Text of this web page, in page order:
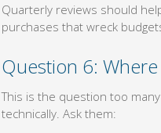
Quarterly reviews should
purchases that wreck
Question 6:
This is the question too
technically. Ask them: